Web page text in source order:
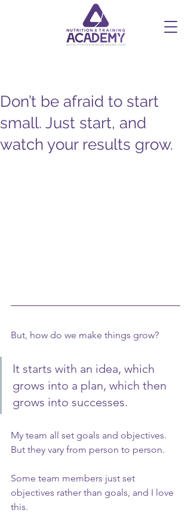
Don’t be afraid to start
small. Just start, and
watch your results grow.
But, how do we make things grow?
It starts with an idea, which
grows into a plan, which then
grows into successes.
My team all set goals and objectives.
But they vary from person to person.
Some team members just set
objectives rather than goals, and I love
this.